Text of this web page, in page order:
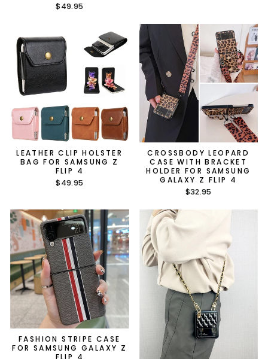
$49.95
LEATHER CLIP HOLSTER
BAG FOR SAMSUNG Z
FLIP 4
$49.95
CROSSBODY LEOPARD
CASE WITH BRACKET
HOLDER FOR SAMSUNG
GALAXY Z FLIP 4
$32.95
FASHION STRIPE CASE
FOR SAMSUNG GALAXY Z
FLIP 4